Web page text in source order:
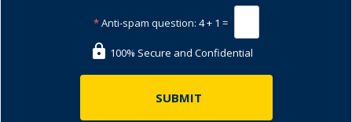
*Anti-spam question: 4 + 1 =
100% Secure and Confidential